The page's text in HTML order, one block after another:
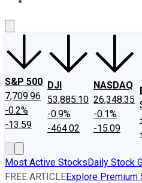
S&P 500
7,709.96
-0.2%
-13.59
DJI
53,885.10
-0.9%
-464.02
NASDAQ
26,348.35
-0.1%
-15.09
Most Active StocksDaily Stock
FREE ARTICLEExplore Premium